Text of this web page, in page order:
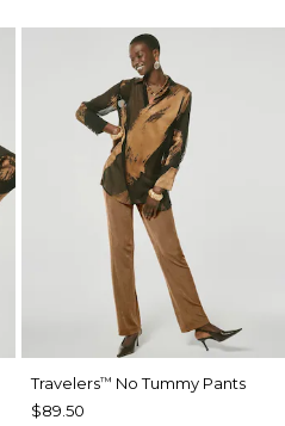
Travelers™ No Tummy Pants
$89.50